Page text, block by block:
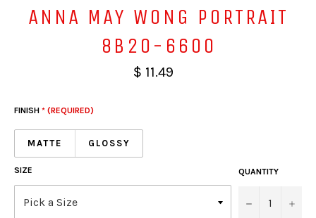
ANNA MAY WONG PORTRAIT
8B20-6600
$ 11.49
FINISH * (REQUIRED)
MATTE GLOSSY
SIZE QUANTITY
− +